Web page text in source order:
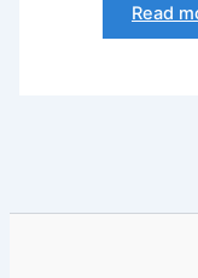
Read